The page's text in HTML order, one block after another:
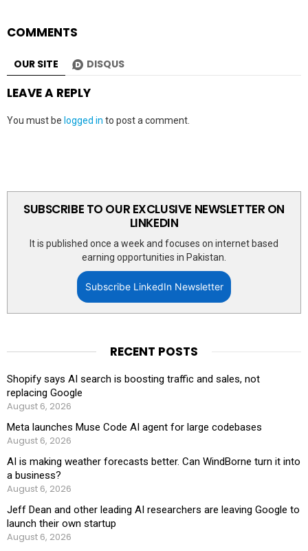
COMMENTS
OUR SITE DISQUS
LEAVE A REPLY
You must be logged in to post a comment.
SUBSCRIBE TO OUR EXCLUSIVE NEWSLETTER ON
LINKEDIN
It is published once a week and focuses on internet based
earning opportunities in Pakistan.
Subscribe LinkedIn Newsletter
RECENT POSTS
Shopify says AI search is boosting traffic and sales, not
replacing Google
August 6, 2026
Meta launches Muse Code AI agent for large codebases
August 6, 2026
AI is making weather forecasts better. Can WindBorne turn it into
a business?
August 6, 2026
Jeff Dean and other leading AI researchers are leaving Google to
launch their own startup
August 6, 2026